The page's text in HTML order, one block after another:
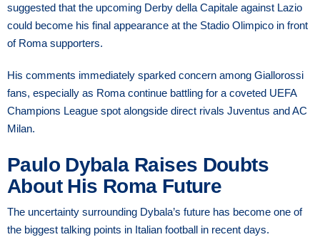
suggested that the upcoming Derby della Capitale against Lazio
could become his final appearance at the Stadio Olimpico in front
of Roma supporters.
His comments immediately sparked concern among Giallorossi
fans, especially as Roma continue battling for a coveted UEFA
Champions League spot alongside direct rivals Juventus and AC
Milan.
Paulo Dybala Raises Doubts
About His Roma Future
The uncertainty surrounding Dybala’s future has become one of
the biggest talking points in Italian football in recent days.